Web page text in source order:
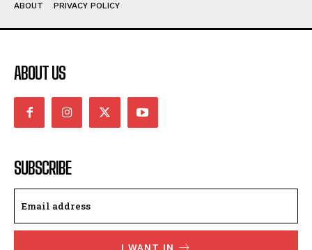
ABOUT PRIVACY POLICY
ABOUT US
SUBSCRIBE
I WANT IN